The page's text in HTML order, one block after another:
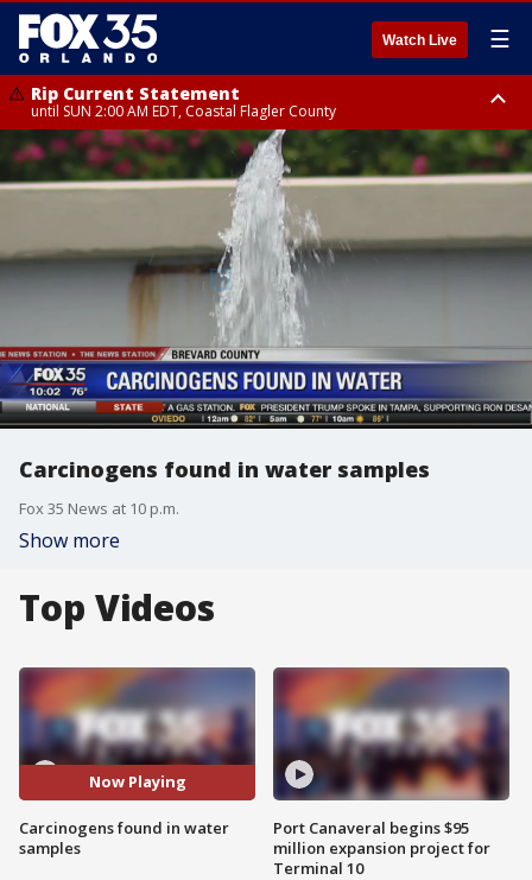
Watch Live ☰
Rip Current Statement
until SUN 2:00 AM EDT, Coastal Flagler County
Rip Current Statement
from FRI 2:35 AM EDT until SAT 2:00 AM EDT, Coastal Volusia County
Carcinogens found in water samples
Fox 35 News at 10 p.m.
Show more
Top Videos
Now Playing
Carcinogens found in water
samples
Port Canaveral begins $95
million expansion project for
Terminal 10